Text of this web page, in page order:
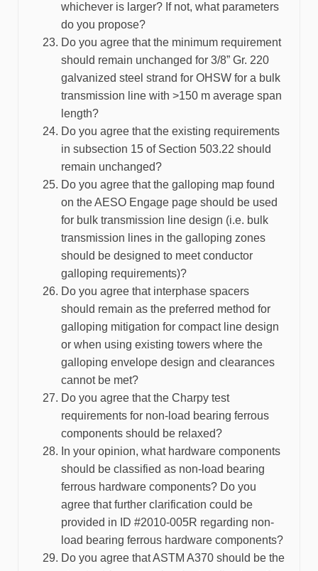
whichever is larger? If not, what parameters
do you propose?
Do you agree that the minimum requirement
should remain unchanged for 3/8” Gr. 220
galvanized steel strand for OHSW for a bulk
transmission line with >150 m average span
length?
Do you agree that the existing requirements
in subsection 15 of Section 503.22 should
remain unchanged?
Do you agree that the galloping map found
on the AESO Engage page should be used
for bulk transmission line design (i.e. bulk
transmission lines in the galloping zones
should be designed to meet conductor
galloping requirements)?
Do you agree that interphase spacers
should remain as the preferred method for
galloping mitigation for compact line design
or when using existing towers where the
galloping envelope design and clearances
cannot be met?
Do you agree that the Charpy test
requirements for non-load bearing ferrous
components should be relaxed?
In your opinion, what hardware components
should be classified as non-load bearing
ferrous hardware components? Do you
agree that further clarification could be
provided in ID #2010-005R regarding non-
load bearing ferrous hardware components?
Do you agree that ASTM A370 should be the